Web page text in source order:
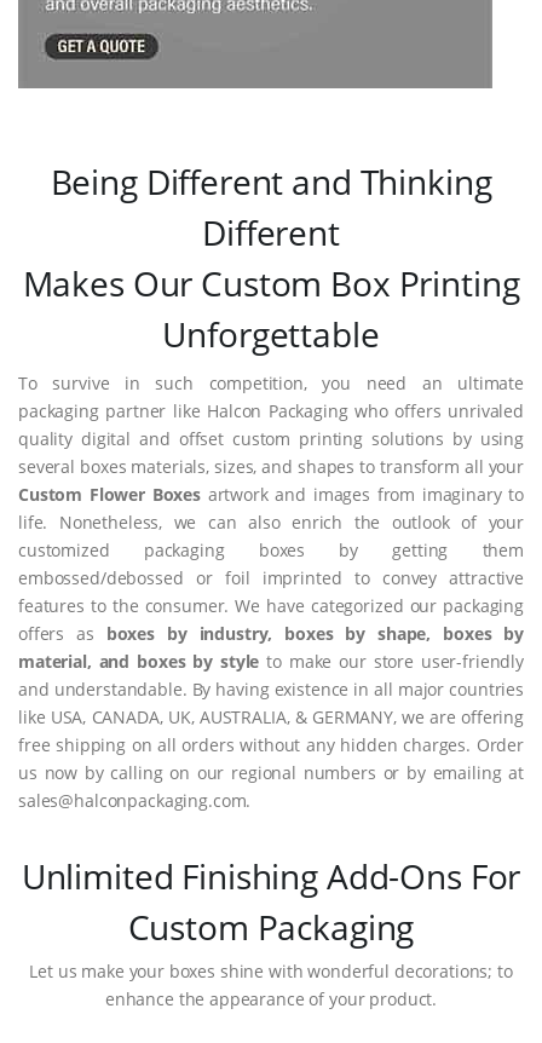
Being Different and Thinking
Different
Makes Our Custom Box Printing
Unforgettable
To survive in such competition, you need an ultimate
packaging partner like Halcon Packaging who offers unrivaled
quality digital and offset custom printing solutions by using
several boxes materials, sizes, and shapes to transform all your
Custom Flower Boxes artwork and images from imaginary to
life. Nonetheless, we can also enrich the outlook of your
customized packaging boxes by getting them
embossed/debossed or foil imprinted to convey attractive
features to the consumer. We have categorized our packaging
offers as boxes by industry, boxes by shape, boxes by
material, and boxes by style to make our store user-friendly
and understandable. By having existence in all major countries
like USA, CANADA, UK, AUSTRALIA, & GERMANY, we are offering
free shipping on all orders without any hidden charges. Order
us now by calling on our regional numbers or by emailing at
sales@halconpackaging.com.
Unlimited Finishing Add-Ons For
Custom Packaging
Let us make your boxes shine with wonderful decorations; to
enhance the appearance of your product.